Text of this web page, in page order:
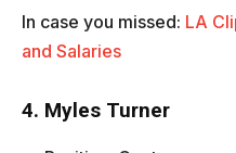
In case you missed: LA
and Salaries
4. Myles Turner